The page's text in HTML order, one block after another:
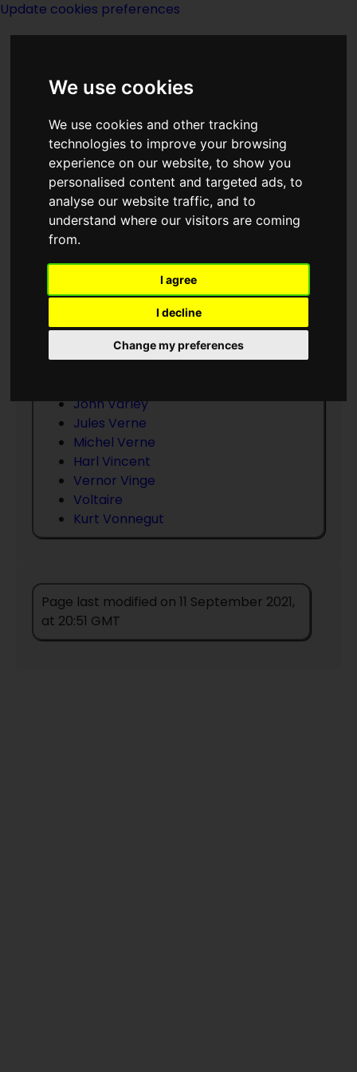
We use cookies
We use cookies and other tracking
technologies to improve your browsing
experience on our website, to show you
personalised content and targeted ads, to
analyse our website traffic, and to
understand where our visitors are coming
from.
I agree
I decline
Change my preferences
Update cookies preferences
People Index
[V......]
A E van Vogt
Arlyn H Vance
Gerald Vance
John Varley
Jules Verne
Michel Verne
Harl Vincent
Vernor Vinge
Voltaire
Kurt Vonnegut
Page last modified on 11 September 2021,
at 20:51 GMT